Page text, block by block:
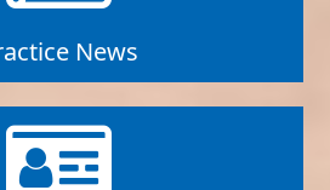
News